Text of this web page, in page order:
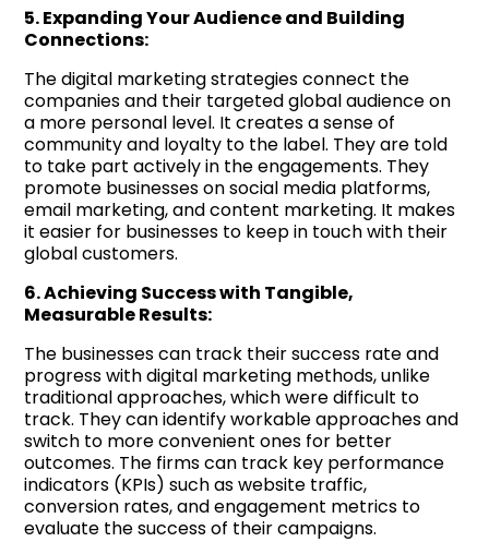
5. Expanding Your Audience and Building
Connections:
The digital marketing strategies connect the
companies and their targeted global audience on
a more personal level. It creates a sense of
community and loyalty to the label. They are told
to take part actively in the engagements. They
promote businesses on social media platforms,
email marketing, and content marketing. It makes
it easier for businesses to keep in touch with their
global customers.
6. Achieving Success with Tangible,
Measurable Results:
The businesses can track their success rate and
progress with digital marketing methods, unlike
traditional approaches, which were difficult to
track. They can identify workable approaches and
switch to more convenient ones for better
outcomes. The firms can track key performance
indicators (KPIs) such as website traffic,
conversion rates, and engagement metrics to
evaluate the success of their campaigns.